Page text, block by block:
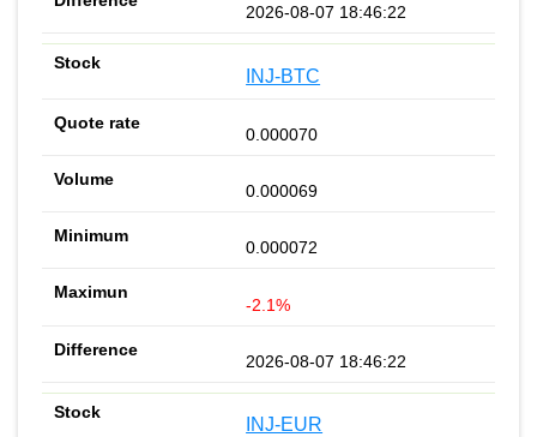
2026-08-07 18:46:22
INJ-BTC
0.000070
0.000069
0.000072
-2.1%
2026-08-07 18:46:22
INJ-EUR